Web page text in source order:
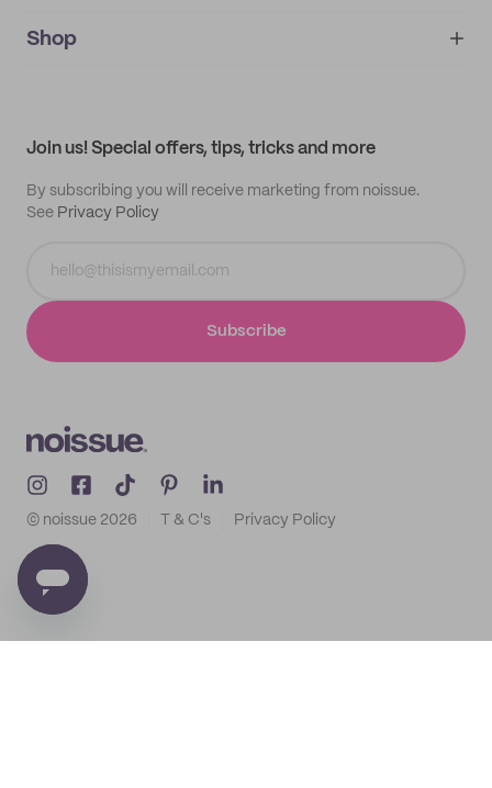
IMPRINT
My orders
Shop
Join us! Special offers, tips, tricks and more
By subscribing you will receive marketing from noissue.
See Privacy Policy
Subscribe
© noissue 2026 T & C's Privacy Policy